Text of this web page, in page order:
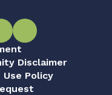
Disclaimer
Policy